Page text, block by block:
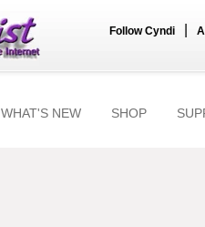
Follow Cyndi
WHAT'S NEW SHOP